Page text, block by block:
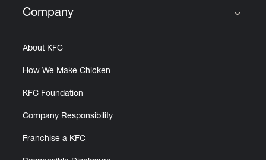
Click to expand or collapse content
Company
About KFC
How We Make Chicken
KFC Foundation
Company Responsibility
Franchise a KFC